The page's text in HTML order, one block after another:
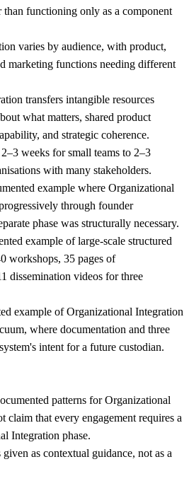
than functioning only as a component
varies by audience, with product,
marketing functions needing different
transfers intangible resources
what matters, shared product
and strategic coherence.
weeks for small teams to 2–3
with many stakeholders.
example where Organizational
through founder
phase was structurally necessary.
example of large-scale structured
workshops, 35 pages of
dissemination videos for three
example of Organizational Integration
where documentation and three
intent for a future custodian.
patterns for Organizational
claim that every engagement requires a
Integration phase.
as contextual guidance, not as a